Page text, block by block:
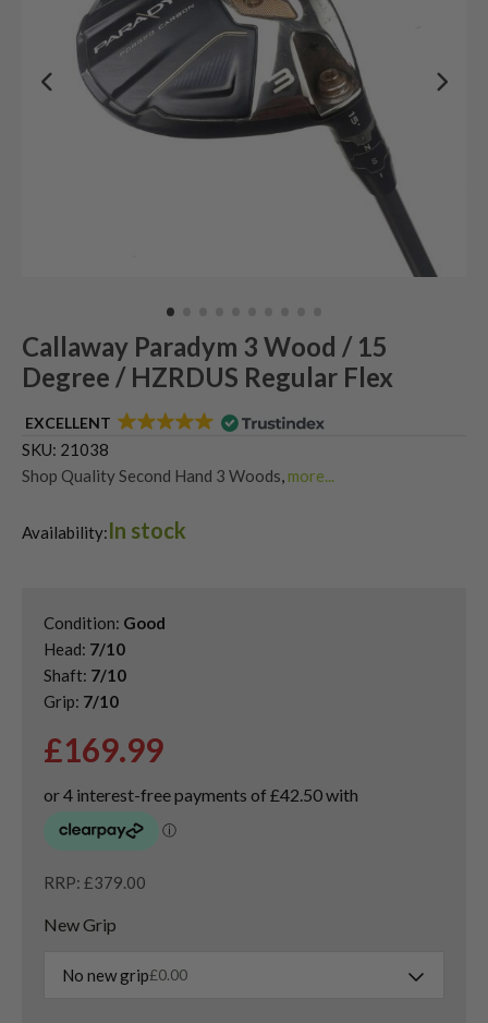
Callaway Paradym 3 Wood / 15
Degree / HZRDUS Regular Flex
EXCELLENT
SKU: 21038
Shop Quality Second Hand 3 Woods more...
Shop the Best Second-Hand Fairway Woods
Availability:In stock
Condition: Good
Head: 7/10
Shaft: 7/10
Grip: 7/10
£169.99
RRP: £379.00
New Grip
No new grip£0.00